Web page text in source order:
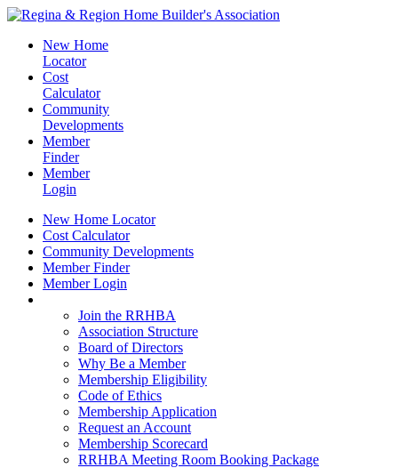
New Home
Locator
Cost
Calculator
Community
Developments
Member
Finder
Member
Login
New Home Locator
Cost Calculator
Community Developments
Member Finder
Member Login
Join the RRHBA
Association Structure
Board of Directors
Why Be a Member
Membership Eligibility
Code of Ethics
Membership Application
Request an Account
Membership Scorecard
RRHBA Meeting Room Booking Package